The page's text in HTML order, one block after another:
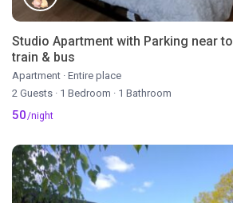
Studio Apartment with Parking near to
train & bus
Apartment · Entire place
2 Guests · 1 Bedroom · 1 Bathroom
50/night